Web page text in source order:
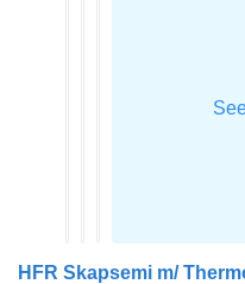
HFR Skapsemi m/